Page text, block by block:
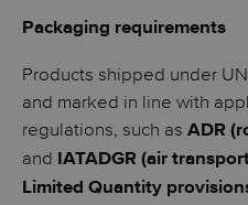
Packaging requirements
Products shipped under
and marked in line with
regulations, such as ADR
and IATADGR (air
Limited Quantity